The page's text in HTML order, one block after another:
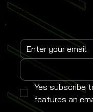
innovation.
Yes subscribe
features an